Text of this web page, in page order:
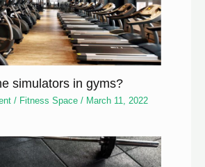
simulators in gyms?
/ Fitness Space / March 11, 2022